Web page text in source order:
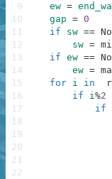
ew =
gap = 0
if
sw ==
sw =
if ew ==
ew =
for i in
if
i%2
if
9
10
11
12
13
14
15
16
17
18
19
20
21
22